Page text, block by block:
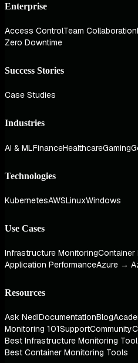
Enterprise
Access ControlTeam Collaboration
Zero Downtime
Success Stories
Case Studies
Industries
AI & MLFinanceHealthcareGaming
Technologies
KubernetesAWSLinuxWindows
Use Cases
Infrastructure MonitoringContainer
Application PerformanceAzure →
Resources
Ask NediDocumentationBlog
Monitoring 101SupportCommunity
Best Infrastructure Monitoring
Best Container Monitoring Tools